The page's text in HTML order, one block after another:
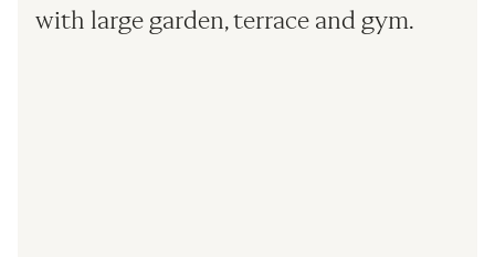
with large garden, terrace and gym.